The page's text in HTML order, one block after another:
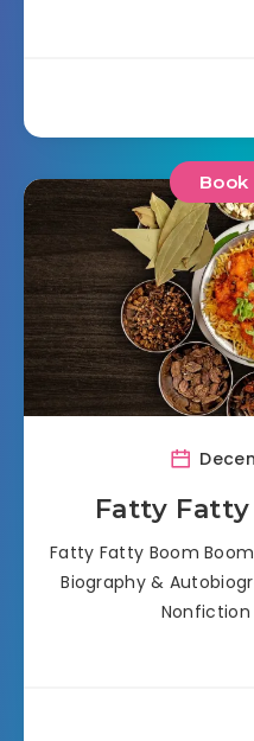
Fatty
Fatty Fatty Boom
Biography &
Nonfiction